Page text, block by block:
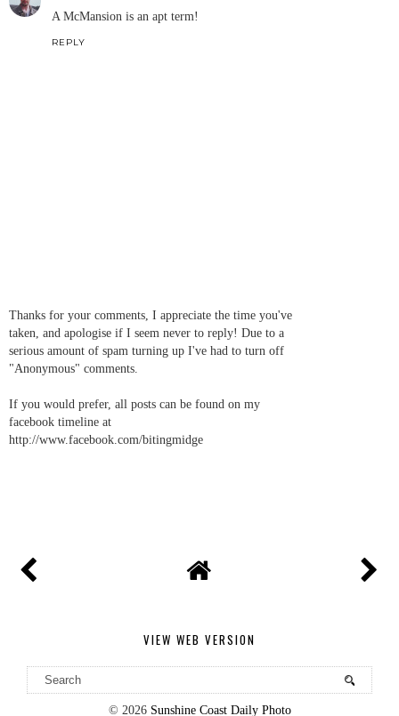
A McMansion is an apt term!
REPLY
Thanks for your comments, I appreciate the time you've
taken, and apologise if I seem never to reply! Due to a
serious amount of spam turning up I've had to turn off
"Anonymous" comments.
If you would prefer, all posts can be found on my
facebook timeline at
http://www.facebook.com/bitingmidge
VIEW WEB VERSION
© 2026 Sunshine Coast Daily Photo